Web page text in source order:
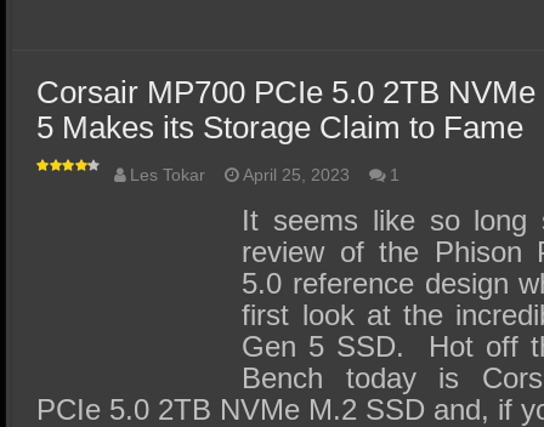
Corsair MP700 PCIe 5.0 2TB
5 Makes its Storage Claim to Fame
Les Tokar April 25, 2023 1
It seems like so long
review of the Phison
5.0 reference design
first look at the
Gen 5 SSD. Hot off
Bench today is
PCIe 5.0 2TB NVMe M.2 SSD and, if